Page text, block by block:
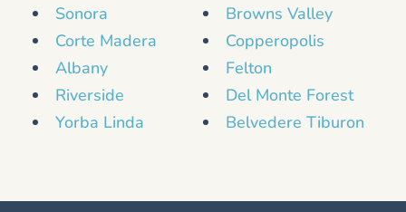
Sonora
Corte Madera
Albany
Riverside
Yorba Linda
Browns Valley
Copperopolis
Felton
Del Monte Forest
Belvedere Tiburon